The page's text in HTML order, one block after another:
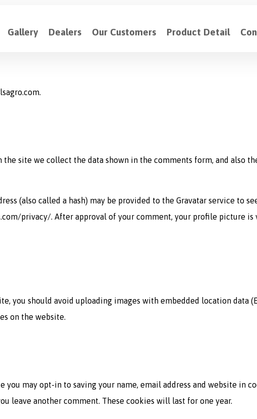
Gallery Dealers Our Customers Product Detail
site we collect the data shown in the comments form, and also
(also called a hash) may be provided to the Gravatar service to
privacy/. After approval of your comment, your profile picture
you should avoid uploading images with embedded location data
on the website.
you may opt-in to saving your name, email address and website in
leave another comment. These cookies will last for one year.